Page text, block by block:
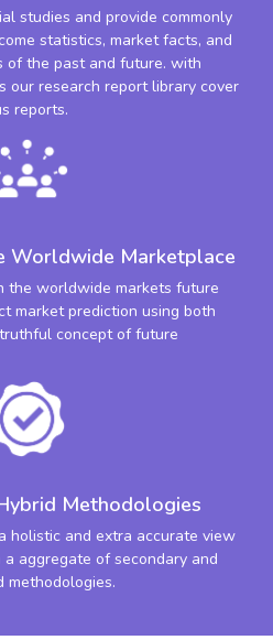
studies and provide commonly
statistics, market facts, and
of the past and future. with
our research report library cover
reports.
Worldwide Marketplace
the worldwide markets future
market prediction using both
concept of future
Methodologies
holistic and extra accurate view
aggregate of secondary and
methodologies.